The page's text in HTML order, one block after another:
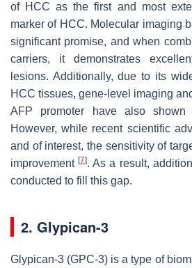
of HCC as the first and most
marker of HCC. Molecular imaging
significant promise, and when
carriers, it demonstrates
lesions. Additionally, due to its
HCC tissues, gene-level imaging
AFP promoter have also shown
However, while recent scientific
and of interest, the sensitivity of
improvement[7]. As a result,
conducted to fill this gap.
2. Glypican-3
Glypican-3 (GPC-3) is a type of